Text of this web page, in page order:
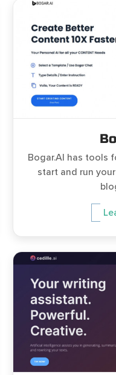
Bogar.AI has tools
start and run